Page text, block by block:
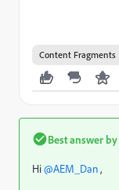
Content Fragments
Best answer by
Hi ​@AEM_Dan,